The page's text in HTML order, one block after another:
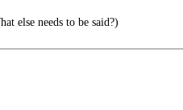
else needs to be said?)